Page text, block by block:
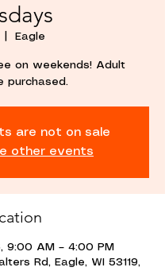
Eagle
on weekends! Adult
purchased.
are not on sale
other events
9:00 AM – 4:00 PM
Rd, Eagle, WI 53119,